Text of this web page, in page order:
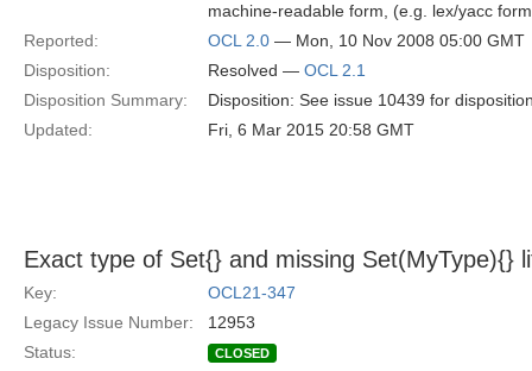
machine-readable form, (e.g. lex/yacc
Reported:
OCL 2.0 — Mon, 10 Nov 2008 05:00 GMT
Disposition:
Resolved — OCL 2.1
Disposition Summary:
Disposition: See issue 10439 for
Updated:
Fri, 6 Mar 2015 20:58 GMT
Exact type of Set{} and missing Set(MyType){}
Key:
OCL21-347
Legacy Issue Number:
12953
Status:
CLOSED